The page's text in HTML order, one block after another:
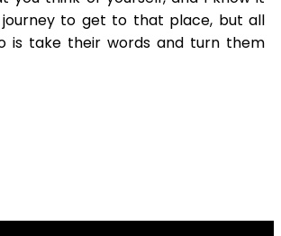
to get to that place, but all
is take their words and turn them